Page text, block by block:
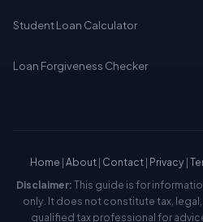
Student Loan Calculator
Loan Forgiveness Checker
Home |About| Contact| Privacy|
Disclaimer:This guide is for
only. It does not constitute tax,
qualified tax professional for